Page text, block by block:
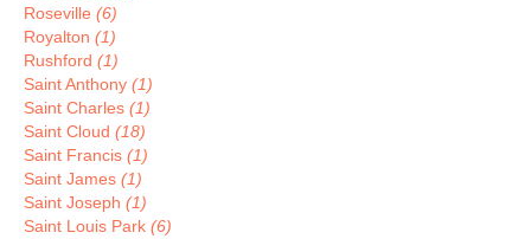
Roseville (6)
Royalton (1)
Rushford (1)
Saint Anthony (1)
Saint Charles (1)
Saint Cloud (18)
Saint Francis (1)
Saint James (1)
Saint Joseph (1)
Saint Louis Park (6)